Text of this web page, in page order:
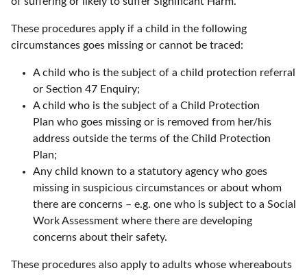
These procedures apply if a child in the following
circumstances goes missing or cannot be traced:
A child who is the subject of a child protection referral
or Section 47 Enquiry;
A child who is the subject of a Child Protection
Plan who goes missing or is removed from her/his
address outside the terms of the Child Protection
Plan;
Any child known to a statutory agency who goes
missing in suspicious circumstances or about whom
there are concerns – e.g. one who is subject to a Social
Work Assessment where there are developing
concerns about their safety.
These procedures also apply to adults whose whereabouts